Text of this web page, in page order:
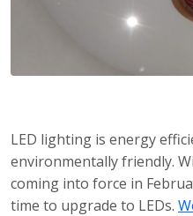
LED lighting is energy
environmentally friendly.
coming into force in
time to upgrade to LEDs.